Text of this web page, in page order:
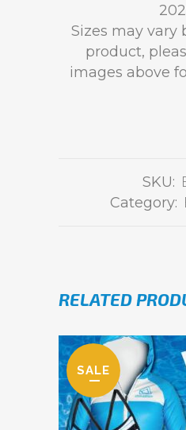
Sizes may vary
product,
images above
SKU:
Category:
RELATED
SALE